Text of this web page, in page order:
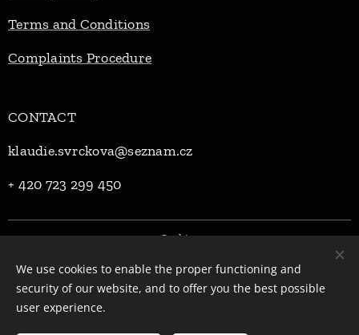
Terms and Conditions
Complaints Procedure
CONTACT
klaudie.svrckova@seznam.cz
+ 420 723 299 450
Cookies
Languages
Čeština
English
We use cookies to enable the proper functioning and
security of our website, and to offer you the best possible
user experience.